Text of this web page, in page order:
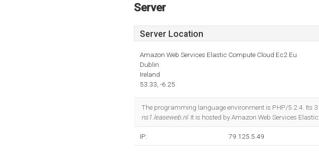
Server
Server Location
Amazon Web Services Elastic Compute Cloud Ec2 Eu
Dublin
Ireland
53.33, -6.25
The programming language environment is PHP/5.2.4. Its
ns1.leaseweb.nl. It is hosted by Amazon Web Services
IP: 79.125.5.49